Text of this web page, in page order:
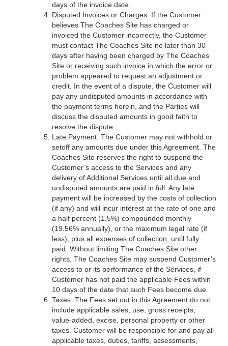
days of the invoice date.
Disputed Invoices or Charges. If the Customer
believes The Coaches Site has charged or
invoiced the Customer incorrectly, the Customer
must contact The Coaches Site no later than 30
days after having been charged by The Coaches
Site or receiving such invoice in which the error or
problem appeared to request an adjustment or
credit. In the event of a dispute, the Customer will
pay any undisputed amounts in accordance with
the payment terms herein, and the Parties will
discuss the disputed amounts in good faith to
resolve the dispute.
Late Payment. The Customer may not withhold or
setoff any amounts due under this Agreement. The
Coaches Site reserves the right to suspend the
Customer’s access to the Services and any
delivery of Additional Services until all due and
undisputed amounts are paid in full. Any late
payment will be increased by the costs of collection
(if any) and will incur interest at the rate of one and
a half percent (1.5%) compounded monthly
(19.56% annually), or the maximum legal rate (if
less), plus all expenses of collection, until fully
paid. Without limiting The Coaches Site other
rights, The Coaches Site may suspend Customer’s
access to or its performance of the Services, if
Customer has not paid the applicable Fees within
10 days of the date that such Fees become due.
Taxes. The Fees set out in this Agreement do not
include applicable sales, use, gross receipts,
value-added, excise, personal property or other
taxes. Customer will be responsible for and pay all
applicable taxes, duties, tariffs, assessments,